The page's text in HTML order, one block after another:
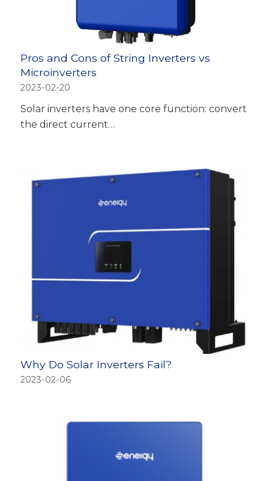
Pros and Cons of String Inverters vs
Microinverters
2023-02-20
Solar inverters have one core function: convert
the direct current…
Why Do Solar Inverters Fail?
2023-02-06